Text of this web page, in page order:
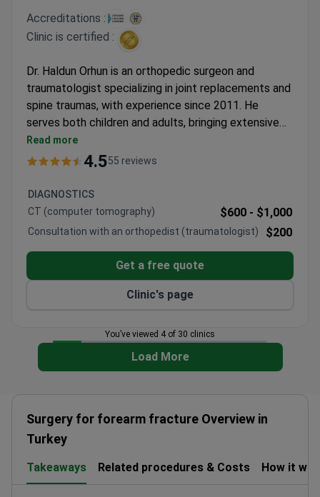
Accreditations :
Clinic is certified :
Dr. Haldun Orhun is an orthopedic surgeon and
traumatologist specializing in joint replacements and
spine traumas, with experience since 2011. He
serves both children and adults, bringing extensive
expertise to forearm fracture surgeries. The clinic
operates under JCI accreditation, ensuring
Read more
4.555 reviews
DIAGNOSTICS
CT (computer tomography)
$600 - $1,000
Consultation with an orthopedist (traumatologist) $200
Get a free quote
Clinic's page
You’ve viewed 4 of 30 clinics
Load More
Surgery for forearm fracture Overview in
Turkey
Takeaways Related procedures & Costs How it